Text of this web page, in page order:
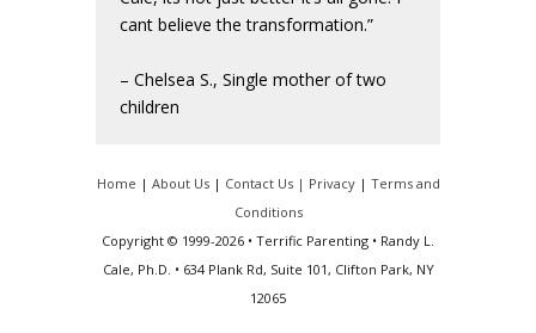
cant believe the transformation.”
– Chelsea S., Single mother of two
children
Home | About Us| Contact Us | Privacy| Terms and
Conditions
Copyright © 1999-2026 • Terrific Parenting • Randy L.
Cale, Ph.D. • 634 Plank Rd, Suite 101, Clifton Park, NY
12065